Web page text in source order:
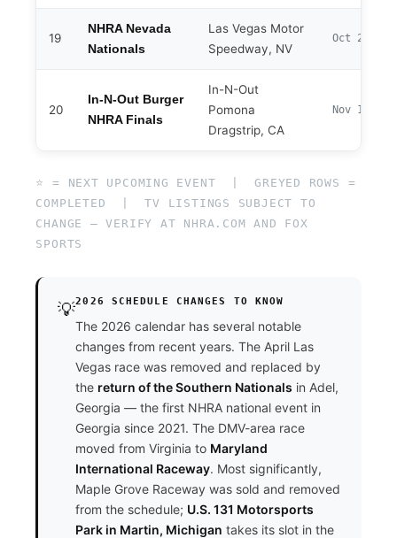
19
NHRA Nevada
Nationals
Las Vegas Motor
Speedway, NV
Oct
20
In-N-Out Burger
NHRA Finals
In-N-Out
Pomona
Dragstrip, CA
Nov 12–15
⭐ = NEXT UPCOMING EVENT | GREYED ROWS =
COMPLETED | TV LISTINGS SUBJECT TO
CHANGE — VERIFY AT NHRA.COM AND FOX
SPORTS
💡2026 SCHEDULE CHANGES TO KNOW
The 2026 calendar has several notable
changes from recent years. The April Las
Vegas race was removed and replaced by
the return of the Southern Nationals in Adel,
Georgia — the first NHRA national event in
Georgia since 2021. The DMV-area race
moved from Virginia to Maryland
International Raceway. Most significantly,
Maple Grove Raceway was sold and removed
from the schedule; U.S. 131 Motorsports
Park in Martin, Michigan takes its slot in the